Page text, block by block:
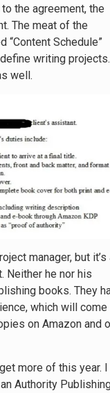
the agreement, the
The meat of the
“Content Schedule”
writing
well.
manager, but it’s
Neither he nor his
books. They
which will come
on Amazon and
more of this year.
Authority